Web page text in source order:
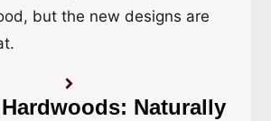
but the new designs are
Naturally